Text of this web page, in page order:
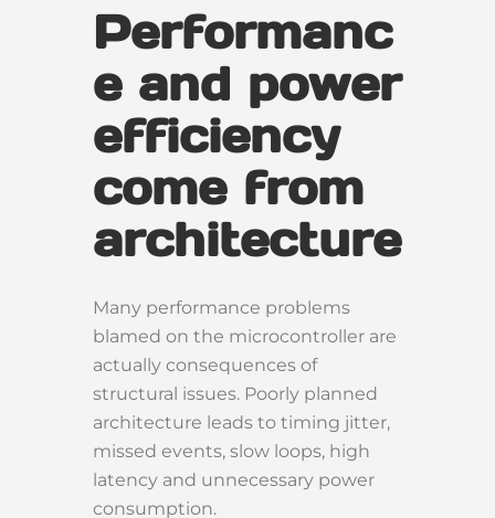
Performanc
e and power
efficiency
come from
architecture
Many performance problems
blamed on the microcontroller are
actually consequences of
structural issues. Poorly planned
architecture leads to timing jitter,
missed events, slow loops, high
latency and unnecessary power
consumption.